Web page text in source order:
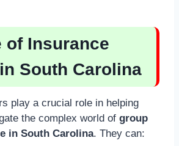
of Insurance
South Carolina
play a crucial role in helping
the complex world of group
in South Carolina. They can: